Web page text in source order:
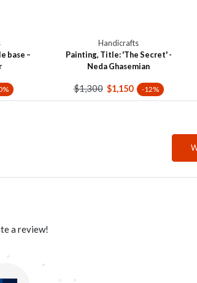
base –
Handicrafts
Painting, Title: 'The Secret' -
Neda Ghasemian
$1,300 $1,150 -12%
a review!